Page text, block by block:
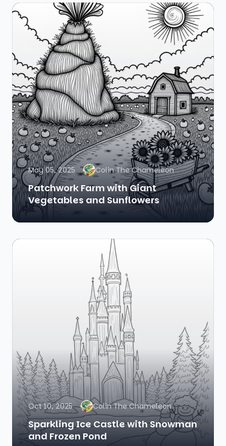
May 05, 2025 Colin The Chameleon
Patchwork Farm with Giant
Vegetables and Sunflowers
Oct 10, 2025 Colin The Chameleon
Sparkling Ice Castle with Snowman
and Frozen Pond